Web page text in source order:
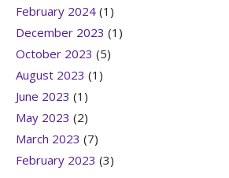
February 2024 (1)
December 2023 (1)
October 2023 (5)
August 2023 (1)
June 2023 (1)
May 2023 (2)
March 2023 (7)
February 2023 (3)